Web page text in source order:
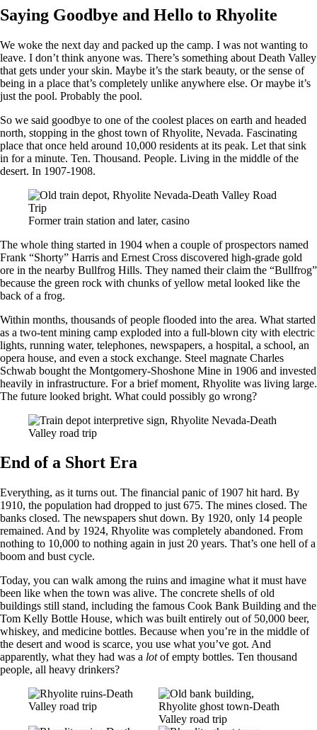
Saying Goodbye and Hello to Rhyolite
We woke the next day and packed up the camp. I was not wanting to
leave. I don’t think anyone was. There’s something about Death Valley
that gets under your skin. Maybe it’s the stark beauty, or the sense of
being in a place that’s completely unlike anywhere else. Or maybe it’s
just the pool. Probably the pool.
So we said goodbye to one of the coolest places on earth and headed
north, stopping in the ghost town of Rhyolite, Nevada. Fascinating
place that once held around 10,000 residents at its peak. Let that sink
in for a minute. Ten. Thousand. People. Living in the middle of the
desert. In 1907-1908.
Former train station and later, casino
The whole thing started in 1904 when a couple of prospectors named
Frank “Shorty” Harris and Ernest Cross discovered high-grade gold
ore in the nearby Bullfrog Hills. They named their claim the “Bullfrog”
because the green rock with chunks of yellow metal looked like the
back of a frog.
Within months, thousands of people flooded into the area. What started
as a two-tent mining camp exploded into a full-blown city with electric
lights, running water, telephones, newspapers, a hospital, a school, an
opera house, and even a stock exchange. Steel magnate Charles
Schwab bought the Montgomery-Shoshone Mine in 1906 and invested
heavily in infrastructure. For a brief moment, Rhyolite was living large.
The future looked bright. What could possibly go wrong?
End of a Short Era
Everything, as it turns out. The financial panic of 1907 hit hard. By
1910, the population had dropped to just 675. The mines closed. The
banks closed. The newspapers shut down. By 1920, only 14 people
remained. And by 1924, Rhyolite was completely abandoned. From
nothing to 10,000 to nothing again in just 20 years. That’s one hell of a
boom and bust cycle.
Today, you can walk among the ruins and imagine what it must have
been like when the town was alive. The concrete shells of old
buildings still stand, including the famous Cook Bank Building and the
Tom Kelly Bottle House, which was built entirely out of 50,000 beer,
whiskey, and medicine bottles. Because when you’re in the middle of
the desert and wood is scarce, you use what you’ve got. And
apparently, what they had was a lotof empty bottles. Ten thousand
people, all heavy drinkers?